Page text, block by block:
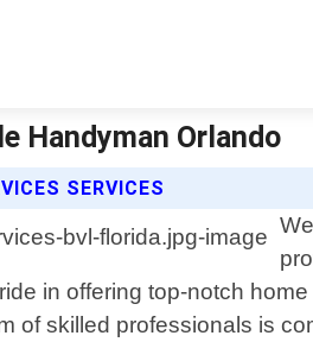
Handyman Orlando
SERVICES
in offering top-notch
of skilled professionals is